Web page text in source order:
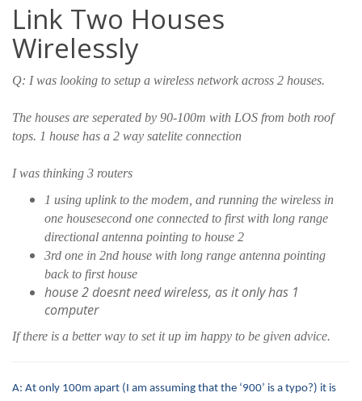
Link Two Houses
Wirelessly
Q: I was looking to setup a wireless network across 2 houses.
The houses are seperated by 90-100m with LOS from both roof
tops. 1 house has a 2 way satelite connection
I was thinking 3 routers
1 using uplink to the modem, and running the wireless in
one housesecond one connected to first with long range
directional antenna pointing to house 2
3rd one in 2nd house with long range antenna pointing
back to first house
house 2 doesnt need wireless, as it only has 1
computer
If there is a better way to set it up im happy to be given advice.
A: At only 100m apart (I am assuming that the ‘900’ is a typo?) it is